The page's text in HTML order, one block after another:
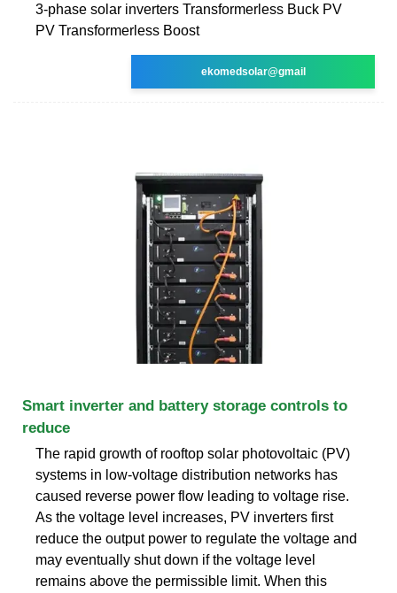
3-phase solar inverters Transformerless Buck PV
PV Transformerless Boost
ekomedsolar@gmail
Smart inverter and battery storage controls to
reduce
The rapid growth of rooftop solar photovoltaic (PV)
systems in low-voltage distribution networks has
caused reverse power flow leading to voltage rise.
As the voltage level increases, PV inverters first
reduce the output power to regulate the voltage and
may eventually shut down if the voltage level
remains above the permissible limit. When this